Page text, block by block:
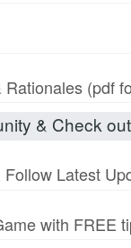
(pdf
& Check
Latest
with FREE